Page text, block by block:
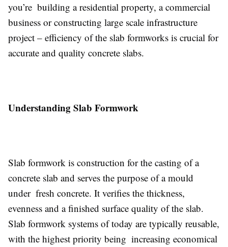
you’re building a residential property, a commercial
business or constructing large scale infrastructure
project – efficiency of the slab formworks is crucial for
accurate and quality concrete slabs.
Understanding Slab Formwork
Slab formwork is construction for the casting of a
concrete slab and serves the purpose of a mould
under fresh concrete. It verifies the thickness,
evenness and a finished surface quality of the slab.
Slab formwork systems of today are typically reusable,
with the highest priority being increasing economical